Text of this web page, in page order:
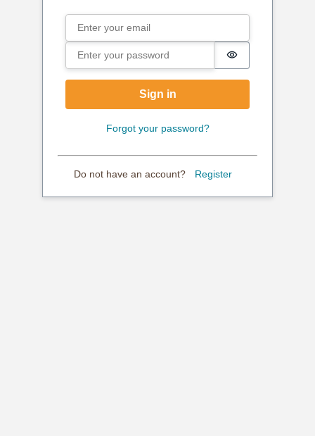
Sign in
Email
Password
Password is
Sign in
Forgot your password?
Do not have an account? Register